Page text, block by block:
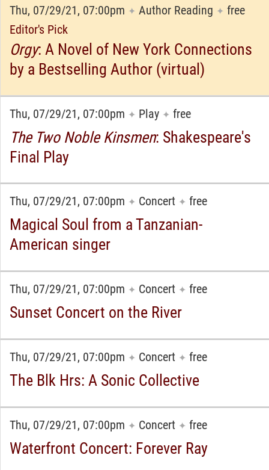
Thu, 07/29/21, 07:00pm ✦ Author Reading ✦ free
Editor's Pick
Orgy: A Novel of New York Connections
by a Bestselling Author (virtual)
Thu, 07/29/21, 07:00pm ✦ Play ✦ free
The Two Noble Kinsmen: Shakespeare's
Final Play
Thu, 07/29/21, 07:00pm ✦ Concert ✦ free
Magical Soul from a Tanzanian-
American singer
Thu, 07/29/21, 07:00pm ✦ Concert ✦ free
Sunset Concert on the River
Thu, 07/29/21, 07:00pm ✦ Concert ✦ free
The Blk Hrs: A Sonic Collective
Thu, 07/29/21, 07:00pm ✦ Concert ✦ free
Waterfront Concert: Forever Ray